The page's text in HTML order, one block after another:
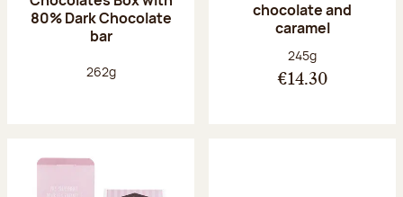
80% Dark Chocolate
bar
Net weight:
262g
chocolate and
caramel
Net weight:
245g
€14.30